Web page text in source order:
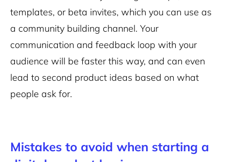
templates, or beta invites, which you can use as
a community building channel. Your
communication and feedback loop with your
audience will be faster this way, and can even
lead to second product ideas based on what
people ask for.
Mistakes to avoid when starting a